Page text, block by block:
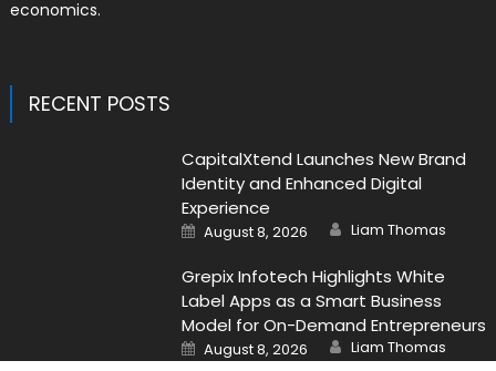
economics.
RECENT POSTS
CapitalXtend Launches New Brand
Identity and Enhanced Digital
Experience
Posted
on
August 8, 2026 Author
Liam Thomas
Grepix Infotech Highlights White
Label Apps as a Smart Business
Model for On-Demand Entrepreneurs
Posted
on
August 8, 2026 Author
Liam Thomas